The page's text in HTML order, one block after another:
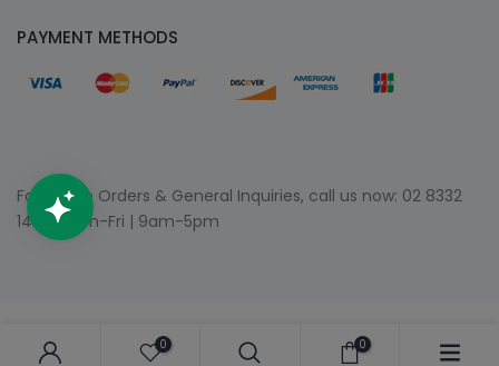
PAYMENT METHODS
For Phone Orders & General Inquiries, call us now: 02 8332
1400 | Mon-Fri | 9am-5pm
0 0